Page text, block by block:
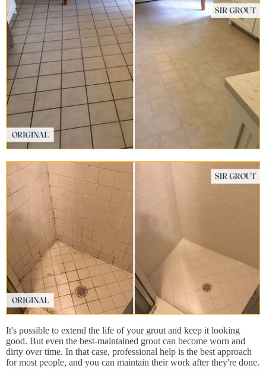
It's possible to extend the life of your grout and keep it looking
good. But even the best-maintained grout can become worn and
dirty over time. In that case, professional help is the best approach
for most people, and you can maintain their work after they're done.